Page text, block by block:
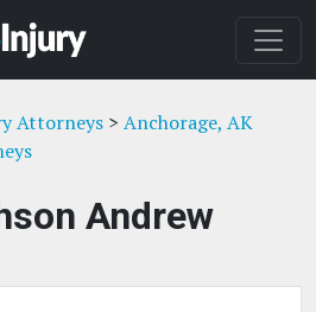
Attorneys > Anchorage, AK
Andrew